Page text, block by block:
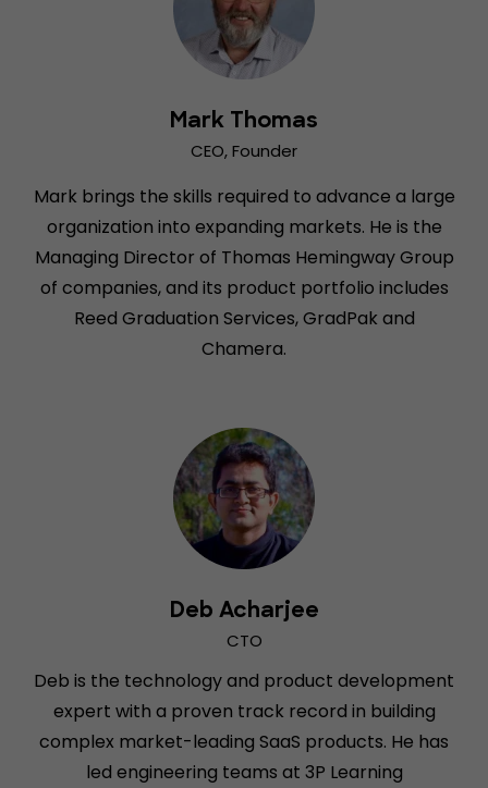
Mark Thomas
CEO, Founder
Mark brings the skills required to advance a large
organization into expanding markets. He is the
Managing Director of Thomas Hemingway Group
of companies, and its product portfolio includes
Reed Graduation Services, GradPak and
Chamera.
Deb Acharjee
CTO
Deb is the technology and product development
expert with a proven track record in building
complex market-leading SaaS products. He has
led engineering teams at 3P Learning